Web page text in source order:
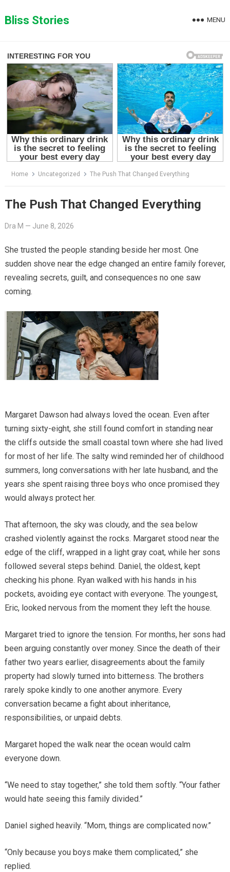
toBliss Stories MENU
Home Uncategorized The Push That Changed Everything
The Push That Changed Everything
Dra M — June 8, 2026
She trusted the people standing beside her most. One
sudden shove near the edge changed an entire family forever,
revealing secrets, guilt, and consequences no one saw
coming.
Margaret Dawson had always loved the ocean. Even after
turning sixty-eight, she still found comfort in standing near
the cliffs outside the small coastal town where she had lived
for most of her life. The salty wind reminded her of childhood
summers, long conversations with her late husband, and the
years she spent raising three boys who once promised they
would always protect her.
That afternoon, the sky was cloudy, and the sea below
crashed violently against the rocks. Margaret stood near the
edge of the cliff, wrapped in a light gray coat, while her sons
followed several steps behind. Daniel, the oldest, kept
checking his phone. Ryan walked with his hands in his
pockets, avoiding eye contact with everyone. The youngest,
Eric, looked nervous from the moment they left the house.
Margaret tried to ignore the tension. For months, her sons had
been arguing constantly over money. Since the death of their
father two years earlier, disagreements about the family
property had slowly turned into bitterness. The brothers
rarely spoke kindly to one another anymore. Every
conversation became a fight about inheritance,
responsibilities, or unpaid debts.
Margaret hoped the walk near the ocean would calm
everyone down.
“We need to stay together,” she told them softly. “Your father
would hate seeing this family divided.”
Daniel sighed heavily. “Mom, things are complicated now.”
“Only because you boys make them complicated,” she
replied.